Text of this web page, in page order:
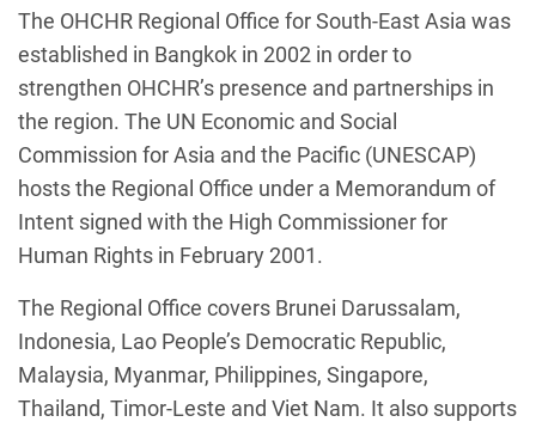
The OHCHR Regional Office for South-East Asia was
established in Bangkok in 2002 in order to
strengthen OHCHR’s presence and partnerships in
the region. The UN Economic and Social
Commission for Asia and the Pacific (UNESCAP)
hosts the Regional Office under a Memorandum of
Intent signed with the High Commissioner for
Human Rights in February 2001.
The Regional Office covers Brunei Darussalam,
Indonesia, Lao People’s Democratic Republic,
Malaysia, Myanmar, Philippines, Singapore,
Thailand, Timor-Leste and Viet Nam. It also supports